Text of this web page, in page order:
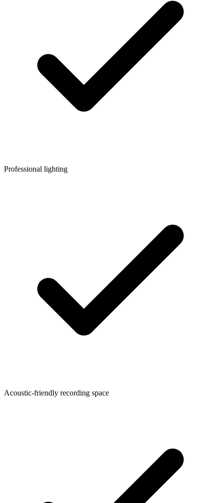
Professional lighting
Acoustic-friendly recording space